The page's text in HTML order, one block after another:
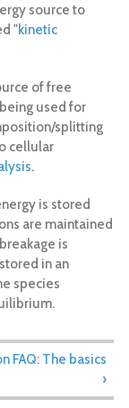
source to
"kinetic
of free
used for
splitting
cellular
.
is stored
are maintained
is
in an
species
FAQ: The basics
›